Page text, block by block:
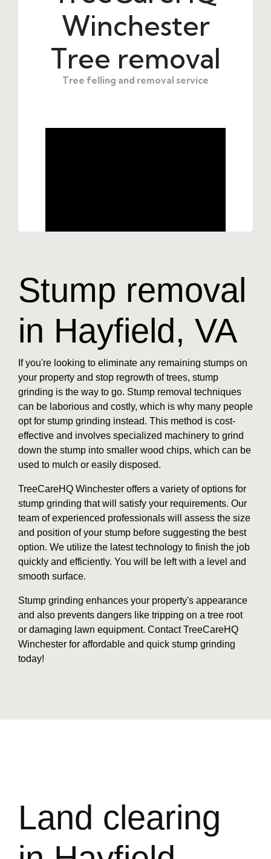
Stump removal
in Hayfield, VA
If you're looking to eliminate any remaining stumps on
your property and stop regrowth of trees, stump
grinding is the way to go. Stump removal techniques
can be laborious and costly, which is why many people
opt for stump grinding instead. This method is cost-
effective and involves specialized machinery to grind
down the stump into smaller wood chips, which can be
used to mulch or easily disposed.
TreeCareHQ Winchester offers a variety of options for
stump grinding that will satisfy your requirements. Our
team of experienced professionals will assess the size
and position of your stump before suggesting the best
option. We utilize the latest technology to finish the job
quickly and efficiently. You will be left with a level and
smooth surface.
Stump grinding enhances your property's appearance
and also prevents dangers like tripping on a tree root
or damaging lawn equipment. Contact TreeCareHQ
Winchester for affordable and quick stump grinding
today!
Land clearing